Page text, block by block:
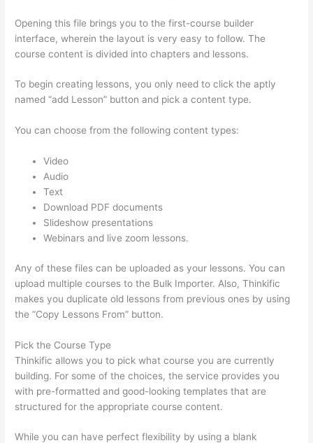
Opening this file brings you to the first-course builder
interface, wherein the layout is very easy to follow. The
course content is divided into chapters and lessons.
To begin creating lessons, you only need to click the aptly
named “add Lesson” button and pick a content type.
You can choose from the following content types:
Video
Audio
Text
Download PDF documents
Slideshow presentations
Webinars and live zoom lessons.
Any of these files can be uploaded as your lessons. You can
upload multiple courses to the Bulk Importer. Also, Thinkific
makes you duplicate old lessons from previous ones by using
the “Copy Lessons From” button.
Pick the Course Type
Thinkific allows you to pick what course you are currently
building. For some of the choices, the service provides you
with pre-formatted and good-looking templates that are
structured for the appropriate course content.
While you can have perfect flexibility by using a blank